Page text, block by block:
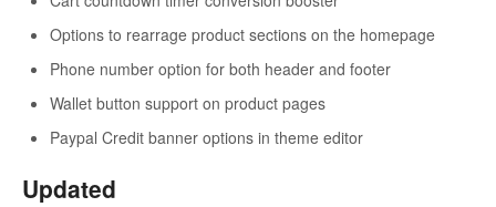
Options to rearrage product sections on the homepage
Phone number option for both header and footer
Wallet button support on product pages
Paypal Credit banner options in theme editor
Updated